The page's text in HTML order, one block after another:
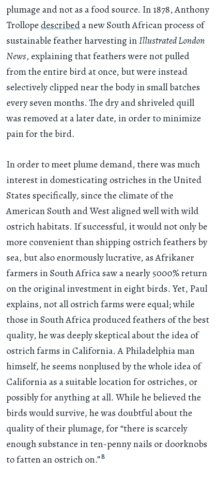
plumage and not as a food source. In 1878, Anthony
Trollope describeda new South African process of
sustainable feather harvesting inIllustrated London
News, explaining that feathers were not pulled
from the entire bird at once, but were instead
selectively clipped near the body in small batches
every seven months. The dry and shriveled quill
was removed at a later date, in order to minimize
pain for the bird.
In order to meet plume demand, there was much
interest in domesticating ostriches in the United
States specifically, since the climate of the
American South and West aligned well with wild
ostrich habitats. If successful, it would not only be
more convenient than shipping ostrich feathers by
sea, but also enormously lucrative, as Afrikaner
farmers in South Africa saw a nearly 5000% return
on the original investment in eight birds. Yet, Paul
explains, not all ostrich farms were equal; while
those in South Africa produced feathers of the best
quality, he was deeply skeptical about the idea of
ostrich farms in California. A Philadelphia man
himself, he seems nonplused by the whole idea of
California as a suitable location for ostriches, or
possibly for anything at all. While he believed the
birds would survive, he was doubtful about the
quality of their plumage, for “there is scarcely
enough substance in ten-penny nails or doorknobs
to fatten an ostrich on.”8